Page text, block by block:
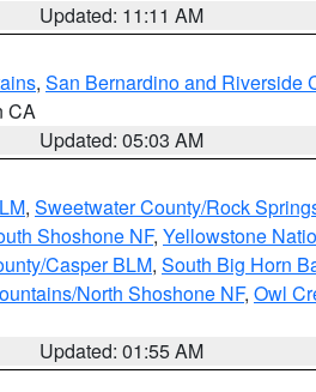
Updated: 11:11 AM
, San Bernardino and Riverside
CA
Updated: 05:03 AM
, Sweetwater County/Rock
Shoshone NF, Yellowstone
Casper BLM, South Big Horn
North Shoshone NF, Owl
Updated: 01:55 AM